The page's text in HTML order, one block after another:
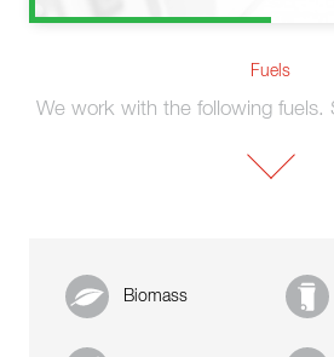
Fuels
We work with the following fuels.
Biomass